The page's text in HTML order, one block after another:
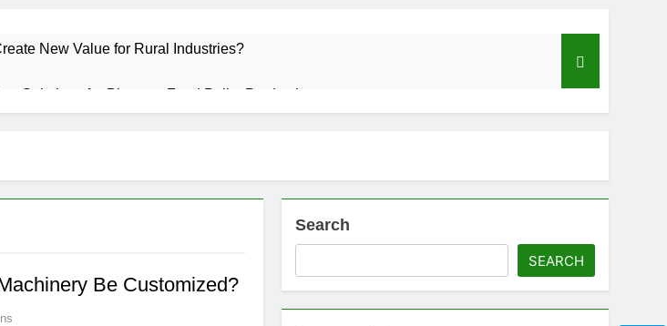
New Value for Rural Industries?
Solutions for Biomass Feed Pellet Production
Valuable Raw Materials for Pellet Production
Into Pellets
Into PelletsBe Customized?
Search
SEARCH